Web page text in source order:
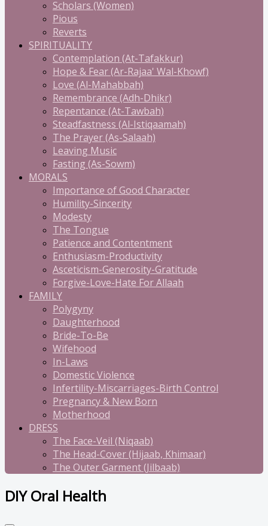
Scholars (Women)
Pious
Reverts
SPIRITUALITY
Contemplation (At-Tafakkur)
Hope & Fear (Ar-Rajaa' Wal-Khowf)
Love (Al-Mahabbah)
Remembrance (Adh-Dhikr)
Repentance (At-Tawbah)
Steadfastness (Al-Istiqaamah)
The Prayer (As-Salaah)
Leaving Music
Fasting (As-Sowm)
MORALS
Importance of Good Character
Humility-Sincerity
Modesty
The Tongue
Patience and Contentment
Enthusiasm-Productivity
Asceticism-Generosity-Gratitude
Forgive-Love-Hate For Allaah
FAMILY
Polygyny
Daughterhood
Bride-To-Be
Wifehood
In-Laws
Domestic Violence
Infertility-Miscarriages-Birth Control
Pregnancy & New Born
Motherhood
DRESS
The Face-Veil (Niqaab)
The Head-Cover (Hijaab, Khimaar)
The Outer Garment (Jilbaab)
DIY Oral Health